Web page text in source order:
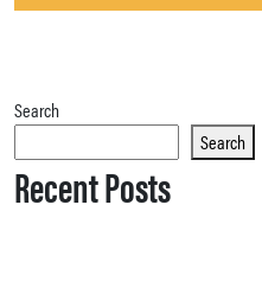
Search
Search
Recent Posts